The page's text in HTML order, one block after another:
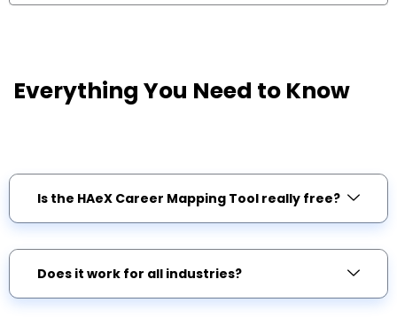
Everything You Need to Know
Is the HAeX Career Mapping Tool really free?
Does it work for all industries?